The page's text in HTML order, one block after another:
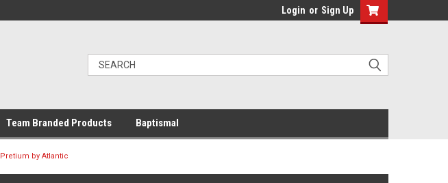
Login or Sign Up
Team Branded Products Baptismal
Pretium by Atlantic